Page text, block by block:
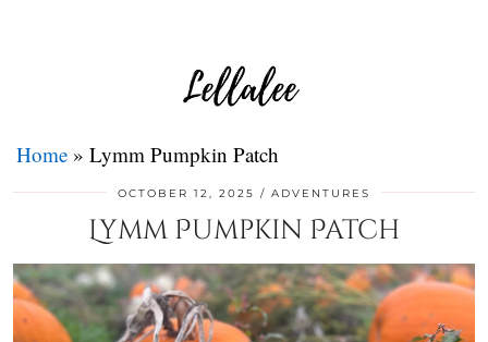
Home » Lymm Pumpkin Patch
OCTOBER 12, 2025 ADVENTURES
Lymm Pumpkin Patch